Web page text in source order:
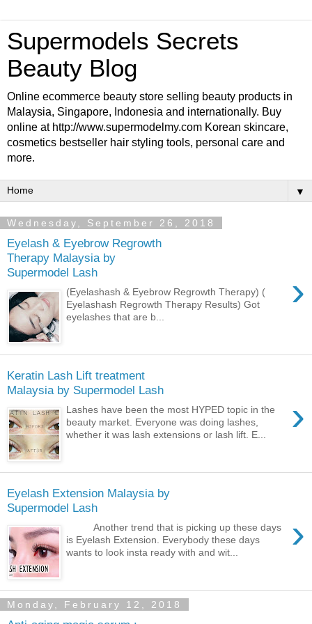
Supermodels Secrets
Beauty Blog
Online ecommerce beauty store selling beauty products in
Malaysia, Singapore, Indonesia and internationally. Buy
online at http://www.supermodelmy.com Korean skincare,
cosmetics bestseller hair styling tools, personal care and
more.
▼
Wednesday, September 26, 2018
Eyelash & Eyebrow Regrowth
Therapy Malaysia by
Supermodel Lash
›
(Eyelashash & Eyebrow Regrowth Therapy) (
Eyelashash Regrowth Therapy Results) Got
eyelashes that are b...
Keratin Lash Lift treatment
Malaysia by Supermodel Lash
›
Lashes have been the most HYPED topic in the
beauty market. Everyone was doing lashes,
whether it was lash extensions or lash lift. E...
Eyelash Extension Malaysia by
Supermodel Lash
›
Another trend that is picking up these days
is Eyelash Extension. Everybody these days
wants to look insta ready with and wit...
Monday, February 12, 2018